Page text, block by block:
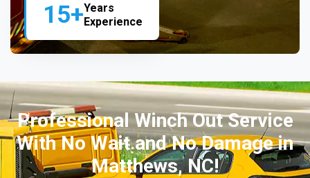
15+Years
Experience
Professional Winch Out Service
With No Wait and No Damage in
Matthews, NC!